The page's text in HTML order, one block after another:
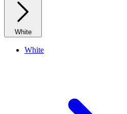
White
White